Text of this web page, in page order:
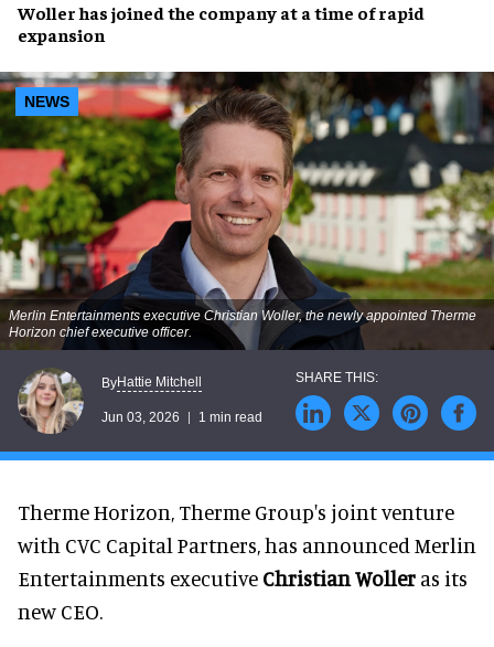
Woller has joined the company at a time of rapid
expansion
NEWS
Merlin Entertainments executive Christian Woller, the newly appointed Therme
Horizon chief executive officer.
ByHattie Mitchell
Jun 03, 2026 1 min read
Therme Horizon, Therme Group's joint venture
with CVC Capital Partners, has announced Merlin
Entertainments executive Christian Woller as its
new CEO.